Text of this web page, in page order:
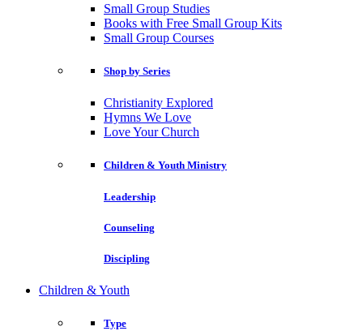
Small Group Studies
Books with Free Small Group Kits
Small Group Courses
Shop by Series
Christianity Explored
Hymns We Love
Love Your Church
Children & Youth Ministry
Leadership
Counseling
Discipling
Children & Youth
Type